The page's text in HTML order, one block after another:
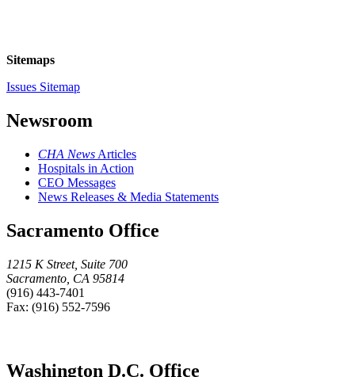
Sitemaps
Issues Sitemap
Newsroom
CHA News Articles
Hospitals in Action
CEO Messages
News Releases & Media Statements
Sacramento Office
1215 K Street, Suite 700
Sacramento, CA 95814
(916) 443-7401
Fax: (916) 552-7596
Washington D.C. Office